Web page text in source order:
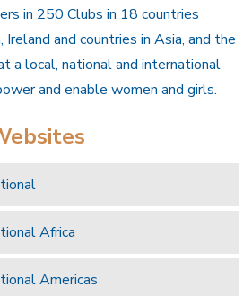
in 250 Clubs in 18 countries
Ireland and countries in Asia, and the
a local, national and international
and enable women and girls.
Africa
Americas